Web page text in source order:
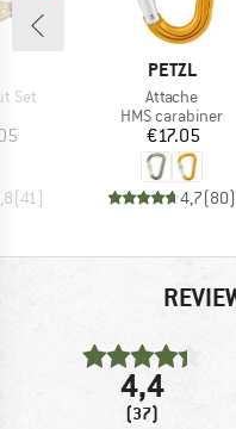
Set
(41 )
BRAND
PETZL
Item(s)
Attache
Product group
HMS carabiner
Price
€17.05
4,7(80)
4,4
(37)